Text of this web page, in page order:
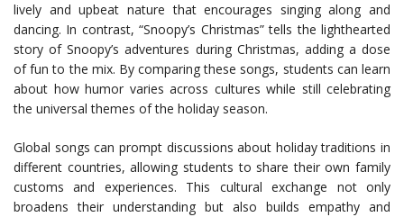
lively and upbeat nature that encourages singing along and
dancing. In contrast, “Snoopy’s Christmas” tells the lighthearted
story of Snoopy’s adventures during Christmas, adding a dose
of fun to the mix. By comparing these songs, students can learn
about how humor varies across cultures while still celebrating
the universal themes of the holiday season.
Global songs can prompt discussions about holiday traditions in
different countries, allowing students to share their own family
customs and experiences. This cultural exchange not only
broadens their understanding but also builds empathy and